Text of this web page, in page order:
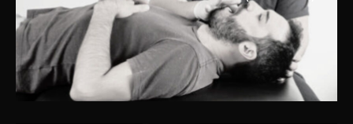
dysfunctions are a common undertreated
condition.